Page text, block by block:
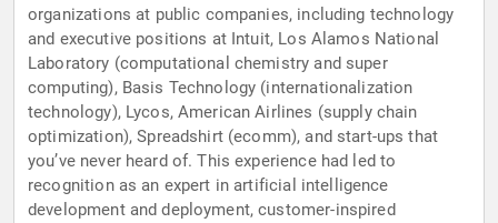
organizations at public companies, including technology
and executive positions at Intuit, Los Alamos National
Laboratory (computational chemistry and super
computing), Basis Technology (internationalization
technology), Lycos, American Airlines (supply chain
optimization), Spreadshirt (ecomm), and start-ups that
you’ve never heard of. This experience had led to
recognition as an expert in artificial intelligence
development and deployment, customer-inspired